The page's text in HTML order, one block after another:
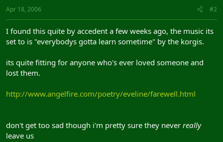
Apr 18, 2006 #2
I found this quite by accedent a few weeks ago, the music its
set to is "everybodys gotta learn sometime" by the korgis.
its quite fitting for anyone who's ever loved someone and
lost them.
http://www.angelfire.com/poetry/eveline/farewell.html
don't get too sad though i'm pretty sure they never really
leave us